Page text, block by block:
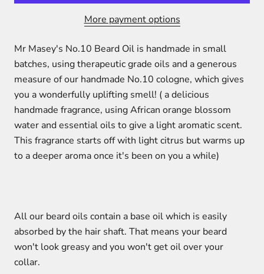
More payment options
Mr Masey's No.10 Beard Oil is handmade in small
batches, using therapeutic grade oils and agenerous
measure of our handmade No.10 cologne, which gives
you a wonderfully uplifting smell! ( a delicious
handmade fragrance, using African orange blossom
water and essential oils to give a light aromatic scent.
This fragrance starts off with light citrus but warms up
to a deeper aroma once it's been on you a while)
All our beard oils contain a base oil which is easily
absorbed by the hair shaft. That means your beard
won't look greasy and you won't get oil over your
collar.